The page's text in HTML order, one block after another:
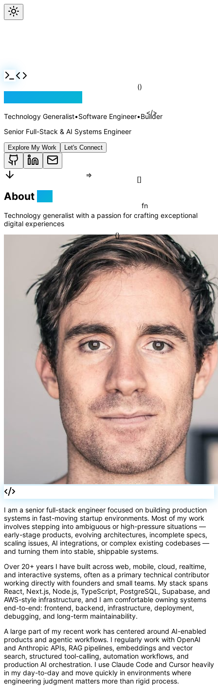
</>
{}
[]
=>
Technology Generalist•Software Engineer•Builder
Senior Full-Stack & AI Systems Engineer
Explore My Work Let's Connect
About
Technology generalist with a passion for crafting exceptional
digital experiences
I am a senior full-stack engineer focused on building production
systems in fast-moving startup environments. Most of my work
involves stepping into ambiguous or high-pressure situations —
early-stage products, evolving architectures, incomplete specs,
scaling issues, AI integrations, or complex existing codebases —
and turning them into stable, shippable systems.
Over 20+ years I have built across web, mobile, cloud, realtime,
and interactive systems, often as a primary technical contributor
working directly with founders and small teams. My stack spans
React, Next.js, Node.js, TypeScript, PostgreSQL, Supabase, and
AWS-style infrastructure, and I am comfortable owning systems
end-to-end: frontend, backend, infrastructure, deployment,
debugging, and long-term maintainability.
A large part of my recent work has centered around AI-enabled
products and agentic workflows. I regularly work with OpenAI
and Anthropic APIs, RAG pipelines, embeddings and vector
search, structured tool-calling, automation workflows, and
production AI orchestration. I use Claude Code and Cursor heavily
in my day-to-day and move quickly in environments where
engineering judgment matters more than rigid process.